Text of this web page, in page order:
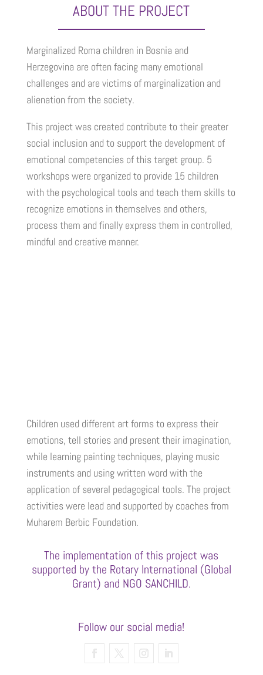
ABOUT THE PROJECT
Marginalized Roma children in Bosnia and
Herzegovina are often facing many emotional
challenges and are victims of marginalization and
alienation from the society.
This project was created contribute to their greater
social inclusion and to support the development of
emotional competencies of this target group. 5
workshops were organized to provide 15 children
with the psychological tools and teach them skills to
recognize emotions in themselves and others,
process them and finally express them in controlled,
mindful and creative manner.
Children used different art forms to express their
emotions, tell stories and present their imagination,
while learning painting techniques, playing music
instruments and using written word with the
application of several pedagogical tools. The project
activities were lead and supported by coaches from
Muharem Berbic Foundation.
The implementation of this project was
supported by the Rotary International (Global
Grant) and NGO SANCHILD.
Follow our social media!